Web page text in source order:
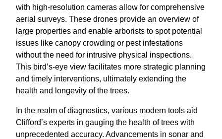
with high-resolution cameras allow for comprehensive
aerial surveys. These drones provide an overview of
large properties and enable arborists to spot potential
issues like canopy crowding or pest infestations
without the need for intrusive physical inspections.
This bird’s-eye view facilitates more strategic planning
and timely interventions, ultimately extending the
health and longevity of the trees.
In the realm of diagnostics, various modern tools aid
Clifford’s experts in gauging the health of trees with
unprecedented accuracy. Advancements in sonar and